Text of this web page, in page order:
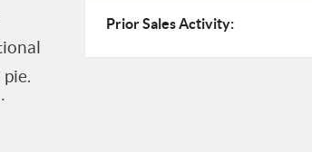
Prior Sales Activity: